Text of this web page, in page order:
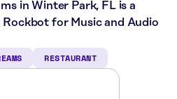
in Winter Park, FL is a
for Music and Audio
RESTAURANT